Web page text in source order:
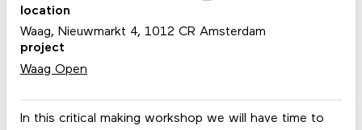
In this critical making workshop we will have time to
location
Waag, Nieuwmarkt 4, 1012 CR Amsterdam
project
Waag Open